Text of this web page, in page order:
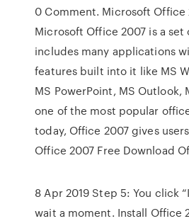
0 Comment. Microsoft Office
Microsoft Office 2007 is a
includes many applications
features built into it like MS
MS PowerPoint, MS Outlook,
one of the most popular
today, Office 2007 gives
Office 2007 Free Download
8 Apr 2019 Step 5: You click
wait a moment. Install Office